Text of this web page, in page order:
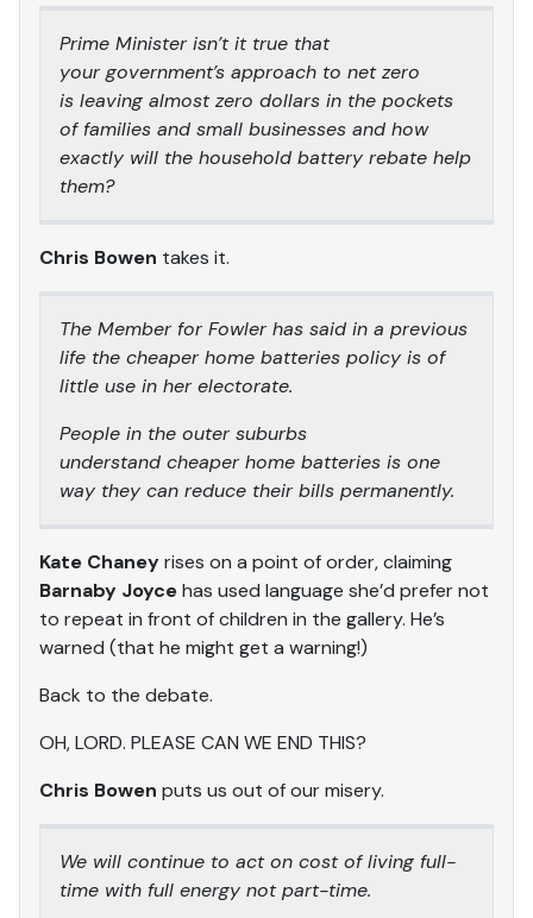
Prime Minister isn’t it true that
your government’s approach to net zero
is leaving almost zero dollars in the pockets
of families and small businesses and how
exactly will the household battery rebate help
them?
Chris Bowen takes it.
The Member for Fowler has said in a previous
life the cheaper home batteries policy is of
little use in her electorate.
People in the outer suburbs
understand cheaper home batteries is one
way they can reduce their bills permanently.
Kate Chaneyrises on a point of order, claiming
Barnaby Joycehas used language she’d prefer not
to repeat in front of children in the gallery. He’s
warned (that he might get a warning!)
Back to the debate.
OH, LORD. PLEASE CAN WE END THIS?
Chris Bowen puts us out of our misery.
We will continue to act on cost of living full-
time with full energy not part-time.